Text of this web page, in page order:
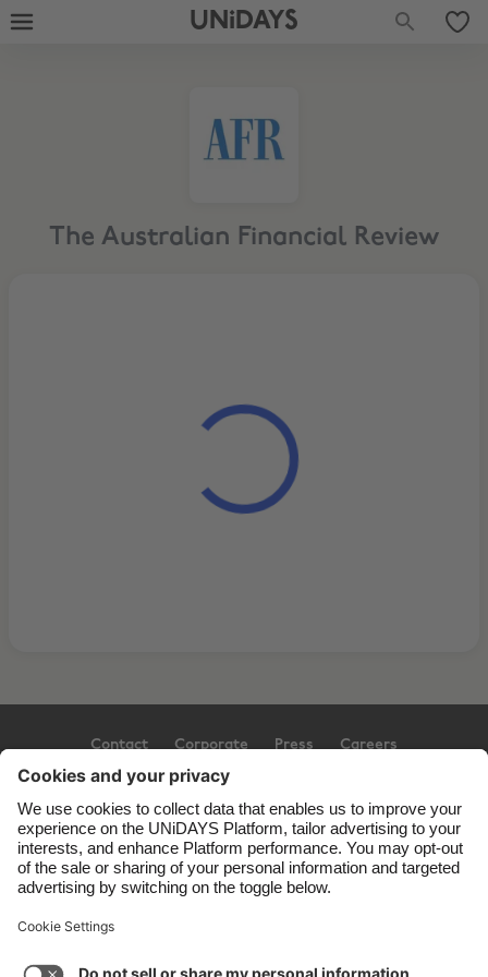
UNiDAYS
The Australian Financial Review
Contact Corporate Press Careers